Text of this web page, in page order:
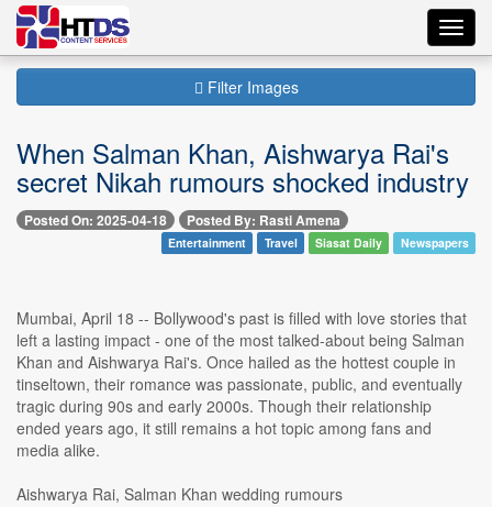
Filter Images
When Salman Khan, Aishwarya Rai's
secret Nikah rumours shocked industry
Posted On: 2025-04-18 Posted By: Rasti Amena
Entertainment Travel Siasat Daily Newspapers
Mumbai, April 18 -- Bollywood's past is filled with love stories that
left a lasting impact - one of the most talked-about being Salman
Khan and Aishwarya Rai's. Once hailed as the hottest couple in
tinseltown, their romance was passionate, public, and eventually
tragic during 90s and early 2000s. Though their relationship
ended years ago, it still remains a hot topic among fans and
media alike.
Aishwarya Rai, Salman Khan wedding rumours